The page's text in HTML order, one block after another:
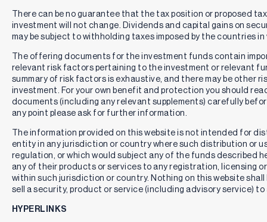
There can be no guarantee that the tax position or proposed
investment will not change. Dividends and capital gains on
may be subject to withholding taxes imposed by the countries
The offering documents for the investment funds contain
relevant risk factors pertaining to the investment or relevant
summary of risk factors is exhaustive, and there may be other
investment. For your own benefit and protection you should
documents (including any relevant supplements) carefully
any point please ask for further information.
The information provided on this website is not intended for
entity in any jurisdiction or country where such distribution or
regulation, or which would subject any of the funds described
any of their products or services to any registration, licensing
within such jurisdiction or country. Nothing on this website
sell a security, product or service (including advisory service) to
HYPERLINKS